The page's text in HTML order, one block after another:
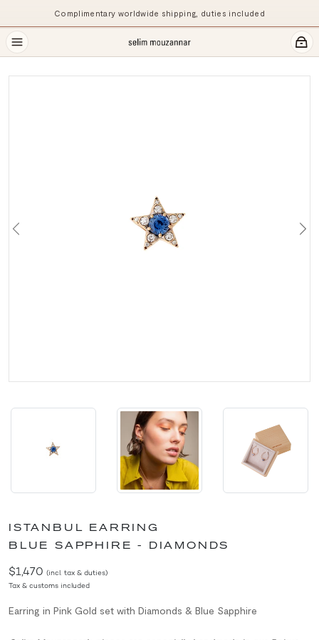
Complimentary worldwide shipping, duties included
Previous
ISTANBUL EARRING
BLUE SAPPHIRE - DIAMONDS
$1,470 (incl. tax & duties)
Tax & customs included
Earring in Pink Gold set with Diamonds & Blue Sapphire